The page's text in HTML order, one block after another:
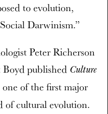
to evolution,
Darwinism.”
Peter Richerson
published Culture
one of the first major
of cultural evolution.